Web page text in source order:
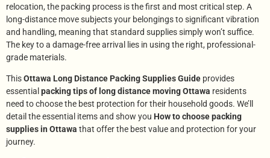
relocation, the packing process is the first and most critical step. A
long-distance move subjects your belongings to significant vibration
and handling, meaning that standard supplies simply won’t suffice.
The key to a damage-free arrival lies in using the right, professional-
grade materials.
ThisOttawa Long Distance Packing Supplies Guide provides
essential packing tips of long distance moving Ottawa residents
need to choose the best protection for their household goods. We’ll
detail the essential items and show you How to choose packing
supplies in Ottawa that offer the best value and protection for your
journey.